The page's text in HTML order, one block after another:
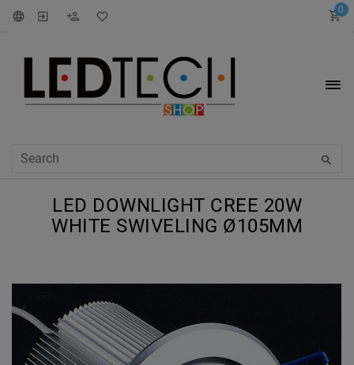
0
LED DOWNLIGHT CREE 20W
WHITE SWIVELING Ø105MM